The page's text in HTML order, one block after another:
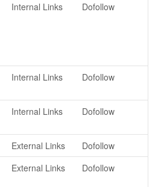
Internal Links Dofollow
Internal Links Dofollow
Internal Links Dofollow
External Links
Dofollow
External Links Dofollow